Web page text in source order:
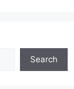
Search